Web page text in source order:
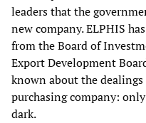
leaders that the
new company. ELPHIS
from the Board of
Export Development
known about the
purchasing company:
dark.